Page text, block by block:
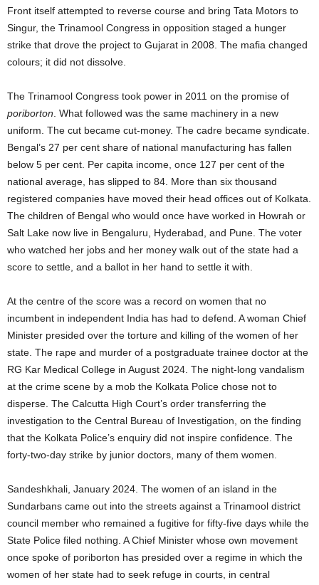
Front itself attempted to reverse course and bring Tata Motors to
Singur, the Trinamool Congress in opposition staged a hunger
strike that drove the project to Gujarat in 2008. The mafia changed
colours; it did not dissolve.
The Trinamool Congress took power in 2011 on the promise of
poriborton . What followed was the same machinery in a new
uniform. The cut became cut-money. The cadre became syndicate.
Bengal’s 27 per cent share of national manufacturing has fallen
below 5 per cent. Per capita income, once 127 per cent of the
national average, has slipped to 84. More than six thousand
registered companies have moved their head offices out of Kolkata.
The children of Bengal who would once have worked in Howrah or
Salt Lake now live in Bengaluru, Hyderabad, and Pune. The voter
who watched her jobs and her money walk out of the state had a
score to settle, and a ballot in her hand to settle it with.
At the centre of the score was a record on women that no
incumbent in independent India has had to defend. A woman Chief
Minister presided over the torture and killing of the women of her
state. The rape and murder of a postgraduate trainee doctor at the
RG Kar Medical College in August 2024. The night-long vandalism
at the crime scene by a mob the Kolkata Police chose not to
disperse. The Calcutta High Court’s order transferring the
investigation to the Central Bureau of Investigation, on the finding
that the Kolkata Police’s enquiry did not inspire confidence. The
forty-two-day strike by junior doctors, many of them women.
Sandeshkhali, January 2024. The women of an island in the
Sundarbans came out into the streets against a Trinamool district
council member who remained a fugitive for fifty-five days while the
State Police filed nothing. A Chief Minister whose own movement
once spoke of poriborton has presided over a regime in which the
women of her state had to seek refuge in courts, in central